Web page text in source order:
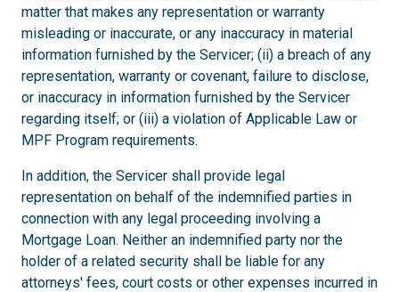
matter that makes any representation or warranty
misleading or inaccurate, or any inaccuracy in material
information furnished by the Servicer; (ii) a breach of any
representation, warranty or covenant, failure to disclose,
or inaccuracy in information furnished by the Servicer
regarding itself; or (iii) a violation of Applicable Law or
MPF Program requirements.
In addition, the Servicer shall provide legal
representation on behalf of the indemnified parties in
connection with any legal proceeding involving a
Mortgage Loan. Neither an indemnified party nor the
holder of a related security shall be liable for any
attorneys' fees, court costs or other expenses incurred in